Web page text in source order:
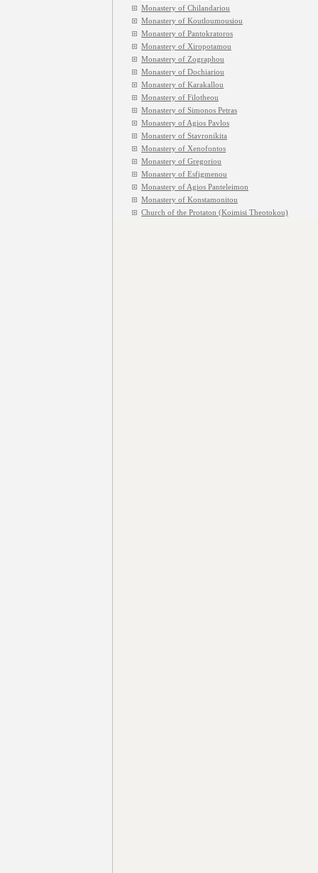
Monastery of Chilandariou
Monastery of Koutloumousiou
Monastery of Pantokratoros
Monastery of Xiropotamou
Monastery of Zographou
Monastery of Dochiariou
Monastery of Karakallou
Monastery of Filotheou
Monastery of Simonos Petras
Monastery of Agios Pavlos
Monastery of Stavronikita
Monastery of Xenofontos
Monastery of Gregoriou
Monastery of Esfigmenou
Monastery of Agios Panteleimon
Monastery of Konstamonitou
Church of the Protaton (Koimisi Theotokou)